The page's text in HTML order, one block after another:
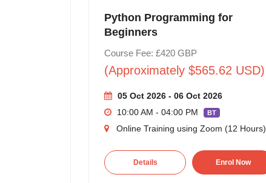
Python Programming for
Beginners
Course Fee: £420 GBP
(Approximately $565.62 USD)
05 Oct 2026 - 06 Oct 2026
10:00 AM - 04:00 PM
BT
Online Training using Zoom (12 Hours)
Details Enrol Now